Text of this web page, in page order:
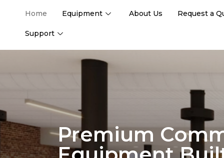
Home Equipment About Us Request a
Support
Premium